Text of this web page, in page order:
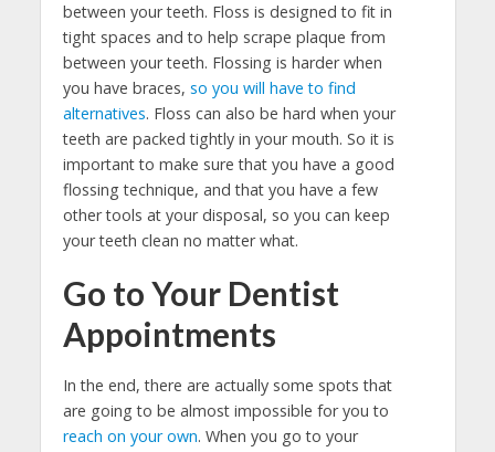
between your teeth. Floss is designed to fit in
tight spaces and to help scrape plaque from
between your teeth. Flossing is harder when
you have braces, so you will have to find
alternatives. Floss can also be hard when your
teeth are packed tightly in your mouth. So it is
important to make sure that you have a good
flossing technique, and that you have a few
other tools at your disposal, so you can keep
your teeth clean no matter what.
Go to Your Dentist
Appointments
In the end, there are actually some spots that
are going to be almost impossible for you to
reach on your own. When you go to your